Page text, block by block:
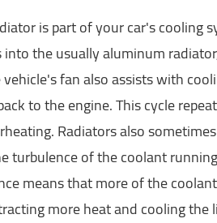
is part of your car's cooling
the usually aluminum
fan also assists with
to the engine. This cycle
Radiators also
turbulence of the coolant
means that more of the
more heat and cooling the